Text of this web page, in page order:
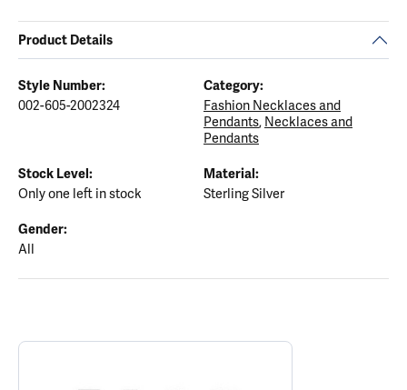
Product Details
Style Number:
002-605-2002324
Category:
Fashion Necklaces and
Pendants, Necklaces and
Pendants
Stock Level:
Only one left in stock
Material:
Sterling Silver
Gender:
All
ABOUT ELLE
Discover more about ELLE, the brand behind your selected piece.